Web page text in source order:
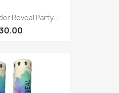
Reveal Party...